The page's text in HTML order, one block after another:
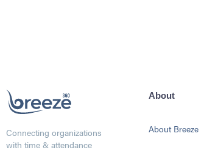
Connecting organizations
with time & attendance
About
About Breeze